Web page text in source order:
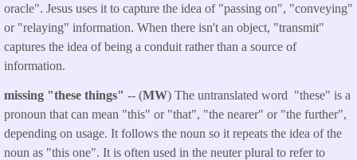
oracle". Jesus uses it to capture the idea of "passing on", "conveying"
or "relaying" information. When there isn't an object, "transmit"
captures the idea of being a conduit rather than a source of
information.
missing "these things" -- (MW) The untranslated word "these" is a
pronoun that can mean "this" or "that", "the nearer" or "the further",
depending on usage. It follows the noun so it repeats the idea of the
noun as "this one". It is often used in the neuter plural to refer to